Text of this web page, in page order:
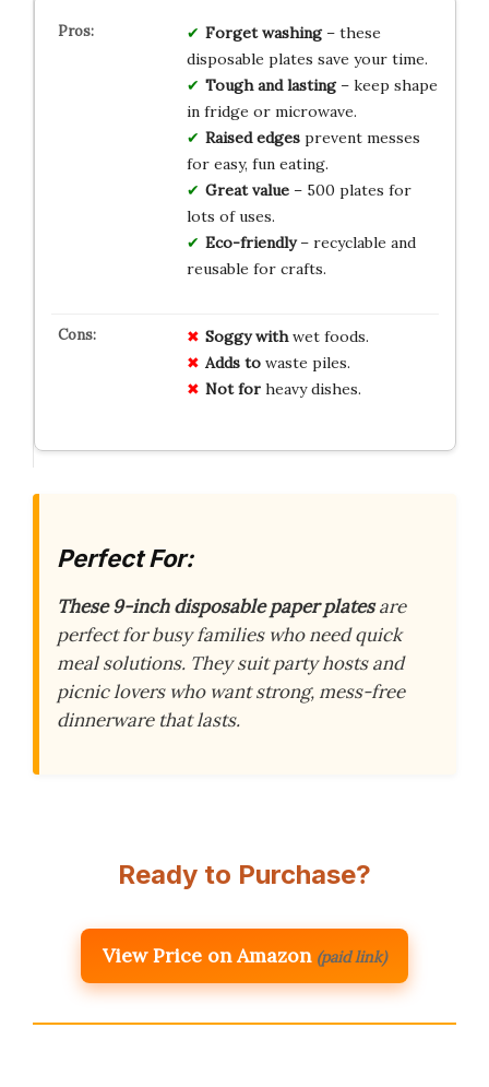
Forget washing– these
disposable plates save your time.
Tough and lasting– keep shape
in fridge or microwave.
Raised edgesprevent messes
for easy, fun eating.
Great value– 500 plates for
lots of uses.
Eco-friendly– recyclable and
reusable for crafts.
Soggy withwet foods.
Adds towaste piles.
Not forheavy dishes.
Perfect For:
These 9-inch disposable paper platesare
perfect for busy families who need quick
meal solutions. They suit party hosts and
picnic lovers who want strong, mess-free
dinnerware that lasts.
Ready to Purchase?
View Price on Amazon (paid link)